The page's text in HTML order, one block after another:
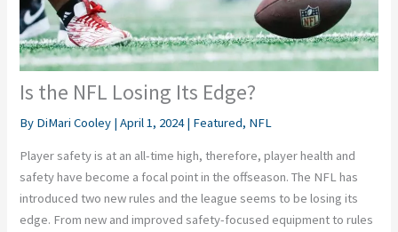
Is the NFL Losing Its Edge?
By DiMari Cooley |April 1, 2024| Featured, NFL
Player safety is at an all-time high, therefore, player health and
safety have become a focal point in the offseason. The NFL has
introduced two new rules and the league seems to be losing its
edge. From new and improved safety-focused equipment to rules